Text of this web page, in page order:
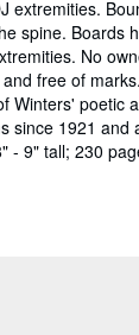
extremities.
spine. Boards
No
free of
Winters' poetic
since 1921 and
- 9" tall; 230